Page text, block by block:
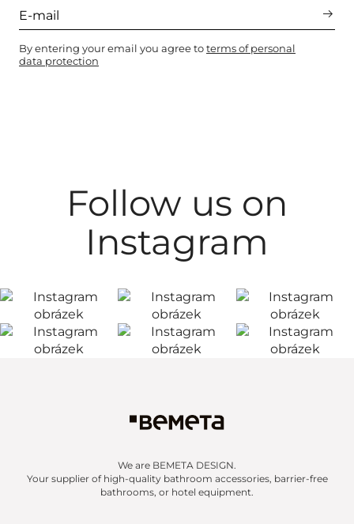
By entering your email you agree toterms of personal
data protection
Follow us on
Instagram
We are BEMETA DESIGN.
Your supplier of high-quality bathroom accessories, barrier-free
bathrooms, or hotel equipment.